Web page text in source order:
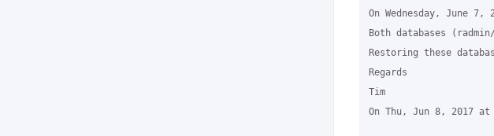
On Wednesday, June
Both databases
Restoring these
Regards
Tim
On Thu, Jun 8, 2017 at